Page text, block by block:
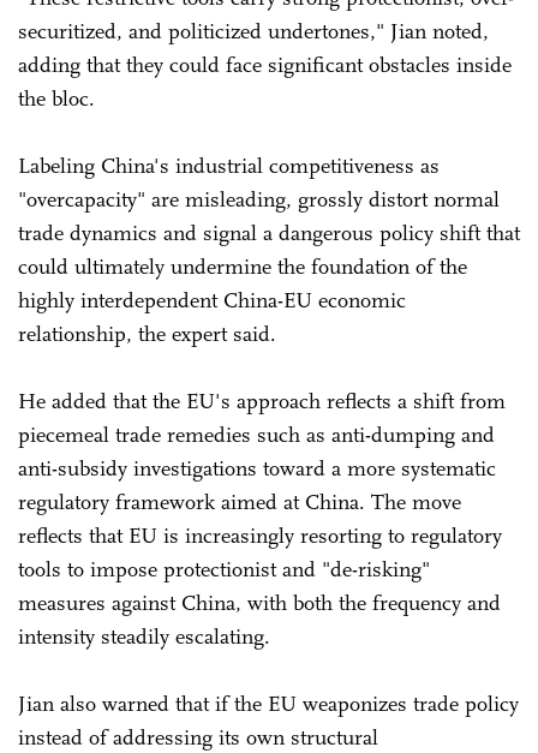
securitized, and politicized undertones," Jian noted,
adding that they could face significant obstacles inside
the bloc.
Labeling China's industrial competitiveness as
"overcapacity" are misleading, grossly distort normal
trade dynamics and signal a dangerous policy shift that
could ultimately undermine the foundation of the
highly interdependent China-EU economic
relationship, the expert said.
He added that the EU's approach reflects a shift from
piecemeal trade remedies such as anti-dumping and
anti-subsidy investigations toward a more systematic
regulatory framework aimed at China. The move
reflects that EU is increasingly resorting to regulatory
tools to impose protectionist and "de-risking"
measures against China, with both the frequency and
intensity steadily escalating.
Jian also warned that if the EU weaponizes trade policy
instead of addressing its own structural